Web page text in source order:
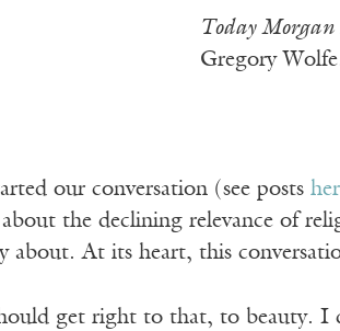
Today Morgan
Gregory Wolfe
our conversation (see posts
the declining relevance of
about. At its heart, this
get right to that, to beauty. I